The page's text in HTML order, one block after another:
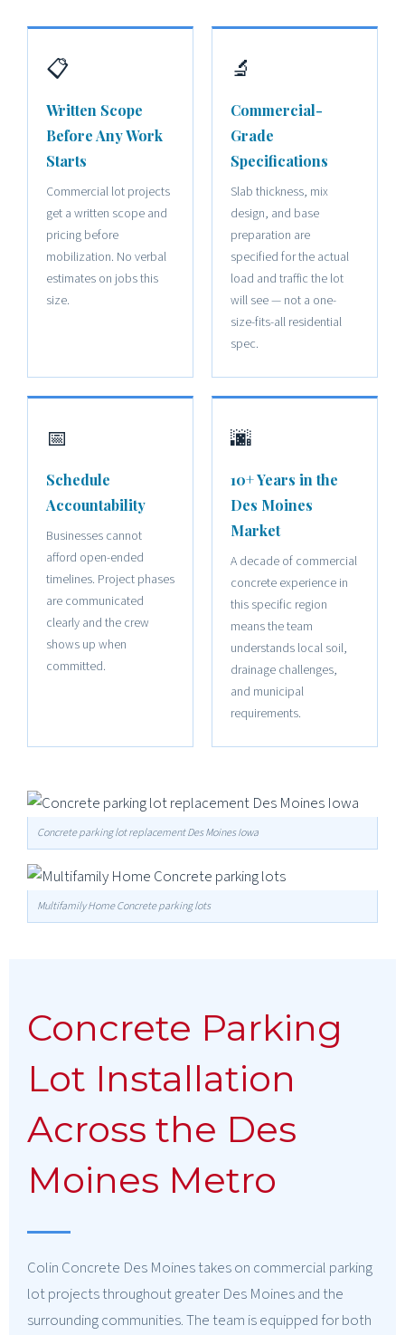
📋
Written Scope
Before Any Work
Starts
Commercial lot projects
get a written scope and
pricing before
mobilization. No verbal
estimates on jobs this
size.
🔬
Commercial-
Grade
Specifications
Slab thickness, mix
design, and base
preparation are
specified for the actual
load and traffic the lot
will see — not a one-
size-fits-all residential
spec.
📅
Schedule
Accountability
Businesses cannot
afford open-ended
timelines. Project phases
are communicated
clearly and the crew
shows up when
committed.
🌆
10+ Years in the
Des Moines
Market
A decade of commercial
concrete experience in
this specific region
means the team
understands local soil,
drainage challenges,
and municipal
requirements.
Concrete parking lot replacement Des Moines Iowa
Multifamily Home Concrete parking lots
Concrete Parking
Lot Installation
Across the Des
Moines Metro
Colin Concrete Des Moines takes on commercial parking
lot projects throughout greater Des Moines and the
surrounding communities. The team is equipped for both